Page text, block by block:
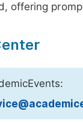
offering